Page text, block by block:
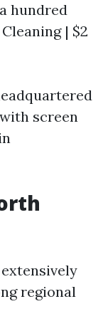
hundred
| $2
screen
regional